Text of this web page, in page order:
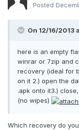
Posted
On 12/16/2013
here is an empty
winrar or 7zip and
recovery (ideal for
on it 2.) open the
.apk onto it3.)
(no wipes)
Which recovery do